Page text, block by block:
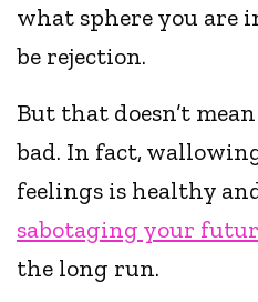
what sphere you are
be rejection.
But that doesn’t
bad. In fact,
feelings is healthy
sabotaging your
the long run.